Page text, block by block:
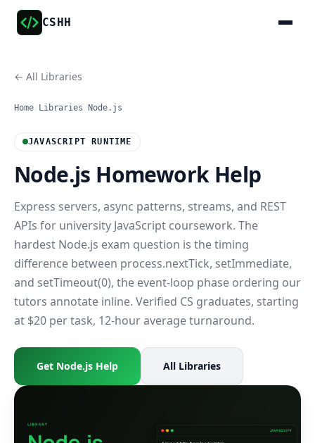
CSHH
← All Libraries
Home Libraries Node.js
JAVASCRIPT RUNTIME
Node.js Homework Help
Express servers, async patterns, streams, and REST
APIs for university JavaScript coursework. The
hardest Node.js exam question is the timing
difference between process.nextTick, setImmediate,
and setTimeout(0), the event-loop phase ordering our
tutors annotate inline. Verified CS graduates, starting
at $20 per task, 12-hour average turnaround.
Get Node.js Help All Libraries